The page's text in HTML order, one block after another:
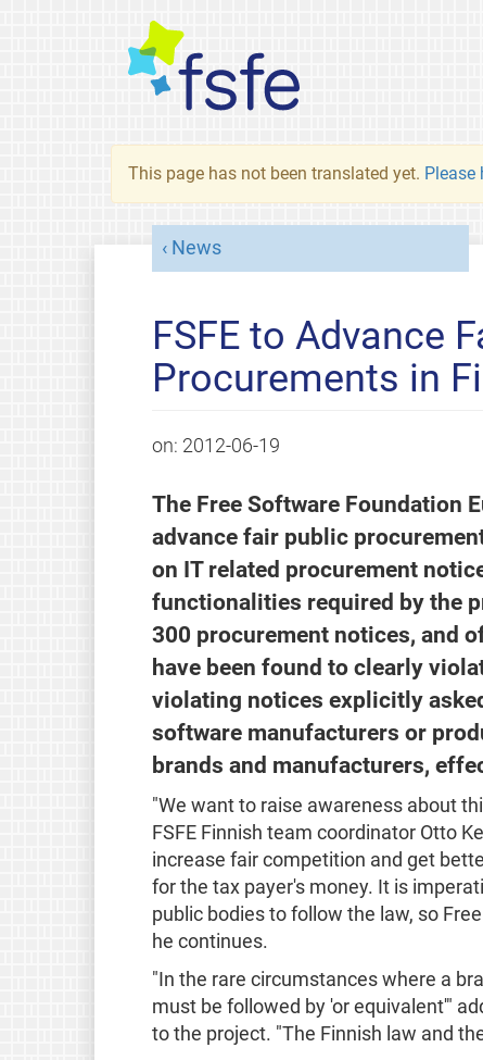
This page has not been translated yet. Please
News
FSFE to Advance
Procurements in
on: 2012-06-19
The Free Software Foundation
advance fair public
on IT related procurement
functionalities required by the
300 procurement notices, and
have been found to clearly
violating notices explicitly
software manufacturers or
brands and manufacturers,
"We want to raise awareness about
FSFE Finnish team coordinator Otto
increase fair competition and get
for the tax payer's money. It is
public bodies to follow the law, so
he continues.
"In the rare circumstances where a
must be followed by 'or equivalent'"
to the project. "The Finnish law and